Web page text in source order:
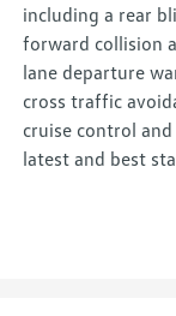
including a rear
forward collision
lane departure
cross traffic
cruise control
latest and best